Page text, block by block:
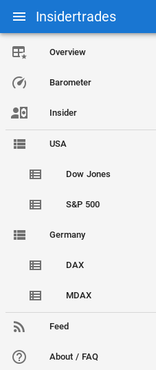
Insidertrades
Overview
Barometer
Insider
USA
Dow Jones
S&P 500
Germany
DAX
MDAX
Feed
About / FAQ